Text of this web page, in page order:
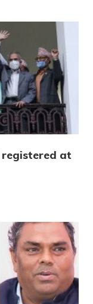
registered at